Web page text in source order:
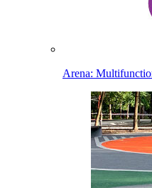
Arena: